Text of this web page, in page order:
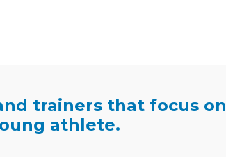
trainers that focus on
athlete.